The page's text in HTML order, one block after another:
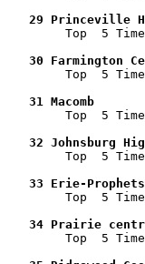
29
Top  5 Times:
30
Top  5 Times:
31 Macomb
Top  5 Times:
32 Johnsburg
Top  5 Times:
33 Erie-
Top  5 Times:
34 Prairie
Top  5 Times: